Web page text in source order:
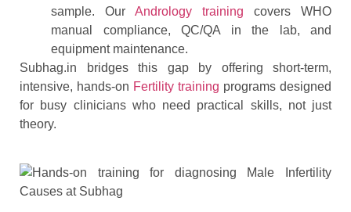
sample. Our Andrology training covers WHO
manual compliance, QC/QA in the lab, and
equipment maintenance.
Subhag.in bridges this gap by offering short-term,
intensive, hands-on Fertility training programs designed
for busy clinicians who need practical skills, not just
theory.